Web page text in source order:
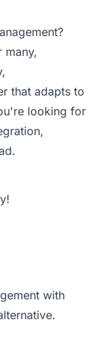
many,
that adapts to
looking for
with